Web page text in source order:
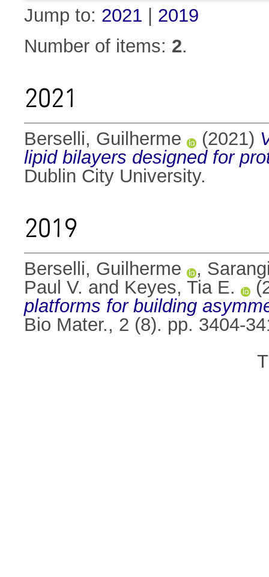
Jump to: 2021
2019
Number of items: 2.
2021
Berselli, Guilherme (2021)
lipid bilayers designed for
Dublin City University.
2019
Berselli, Guilherme ,
Paul V. and Keyes, Tia E.
platforms for building
Bio Mater., 2 (8). pp. 3404-